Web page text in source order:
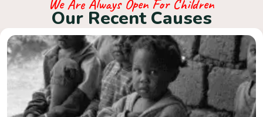
We Are Always Open For Children
Our Recent Causes